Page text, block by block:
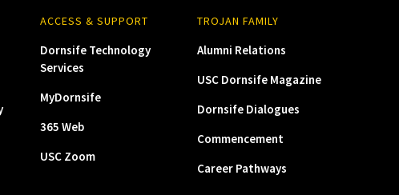
ACCESS & SUPPORT
Dornsife Technology
Services
MyDornsife
365 Web
USC Zoom
TROJAN FAMILY
Alumni Relations
USC Dornsife Magazine
Dornsife Dialogues
Commencement
Career Pathways